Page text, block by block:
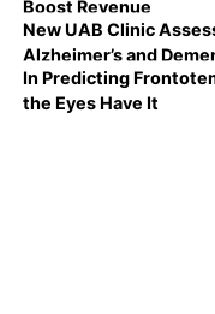
Boost Revenue
New UAB Clinic
Alzheimer’s and
In Predicting
the Eyes Have It